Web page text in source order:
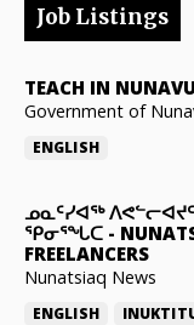
Job Listings
TEACH IN
Government of
ENGLISH
ᓄᓇᑦᓯᐊᖅ
ᕿᓂᕐᖓᑕ -
FREELANCERS
Nunatsiaq News
ENGLISH